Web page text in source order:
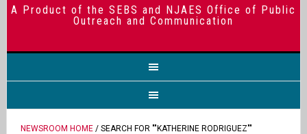
A Product of the SEBS and NJAES Office of Public
Outreach and Communication
NEWSROOM HOME/ SEARCH FOR ""KATHERINE RODRIGUEZ""